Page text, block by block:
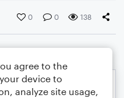
0 0 138
agree to the
device to
analyze site usage,